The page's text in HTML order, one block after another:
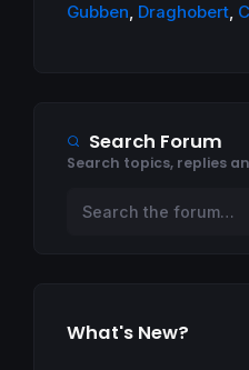
Gubben, Draghobert,
Search Forum
Search topics, replies
What's New?